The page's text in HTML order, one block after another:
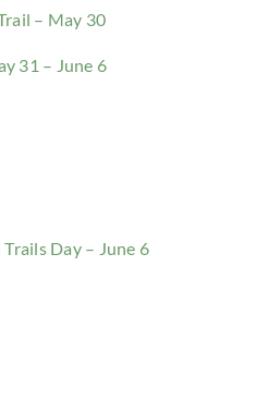
– May 30
31 – June 6
Day – June 6